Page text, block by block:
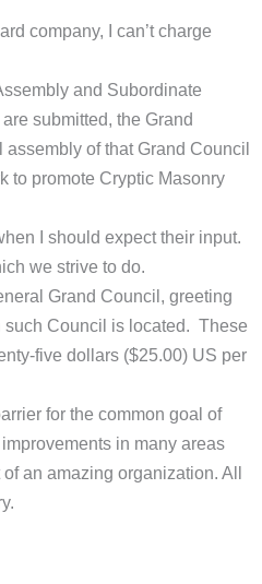
company, I can’t charge
and Subordinate
submitted, the Grand
of that Grand Council
to promote Cryptic Masonry
I should expect their input.
we strive to do.
Grand Council, greeting
such Council is located. These
five dollars ($25.00) US per
for the common goal of
in many areas
an amazing organization. All